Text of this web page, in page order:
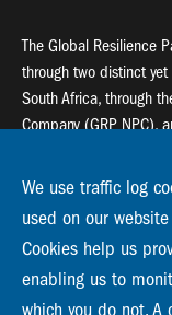
The Global Resilience
through two distinct
South Africa, through
Company (GRP NPC),
Global Resilience
55 Salt River Road,
Global Resilience
Stockholm Resilience
We use traffic log
used on our
Cookies help us
enabling us to
which you do not. A